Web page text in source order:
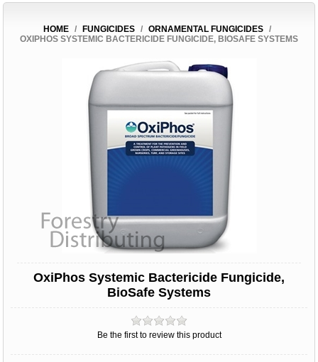
HOME / FUNGICIDES / ORNAMENTAL FUNGICIDES /
OXIPHOS SYSTEMIC BACTERICIDE FUNGICIDE, BIOSAFE SYSTEMS
OxiPhos Systemic Bactericide Fungicide,
BioSafe Systems
Be the first to review this product